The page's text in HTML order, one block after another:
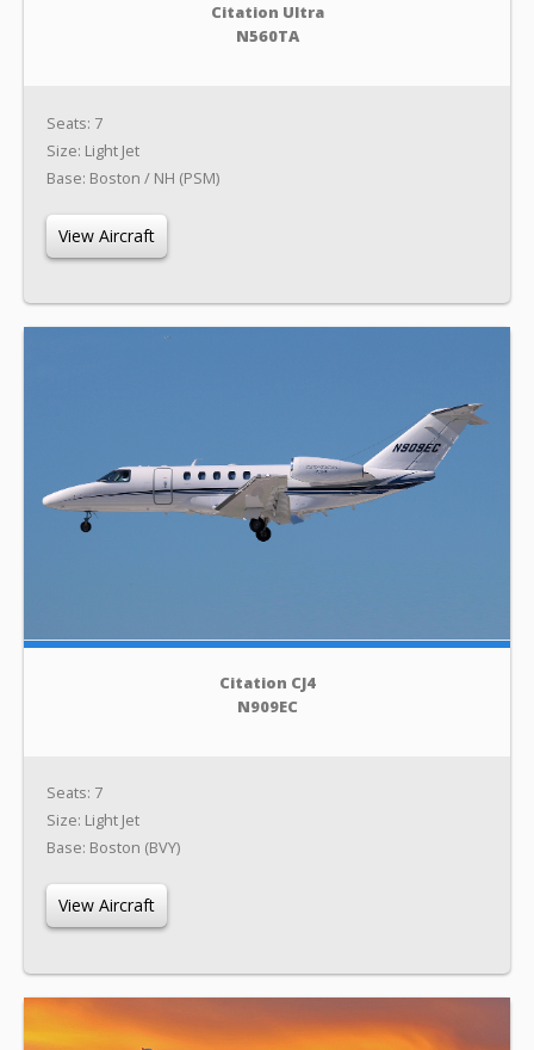
Citation Ultra
N560TA
Seats: 7
Size: Light Jet
Base: Boston / NH (PSM)
View Aircraft
Citation CJ4
N909EC
Seats: 7
Size: Light Jet
Base: Boston (BVY)
View Aircraft